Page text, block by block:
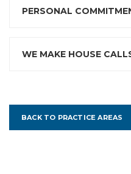
PERSONAL
WE MAKE HOUSE
BACK TO PRACTICE AREAS